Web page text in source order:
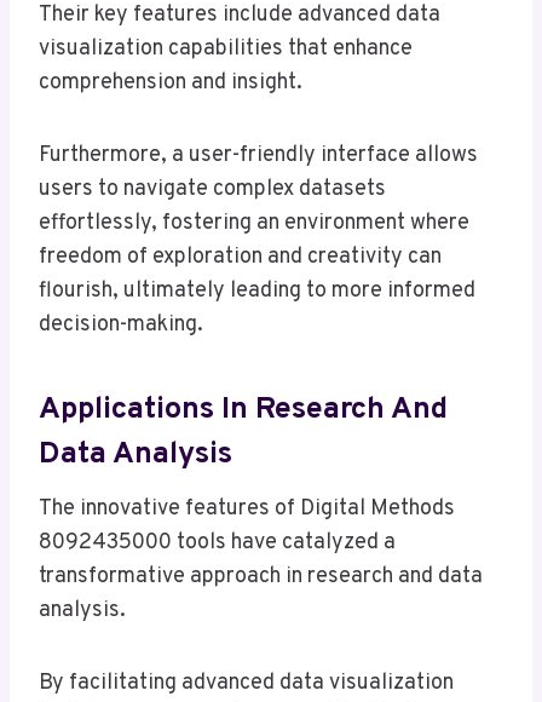
Their key features include advanced data
visualization capabilities that enhance
comprehension and insight.
Furthermore, a user-friendly interface allows
users to navigate complex datasets
effortlessly, fostering an environment where
freedom of exploration and creativity can
flourish, ultimately leading to more informed
decision-making.
Applications In Research And
Data Analysis
The innovative features of Digital Methods
8092435000 tools have catalyzed a
transformative approach in research and data
analysis.
By facilitating advanced data visualization